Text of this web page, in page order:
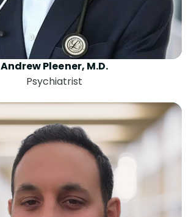
Andrew Pleener, M.D.
Psychiatrist